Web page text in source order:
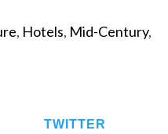
, Hotels, Mid-Century,
TWITTER